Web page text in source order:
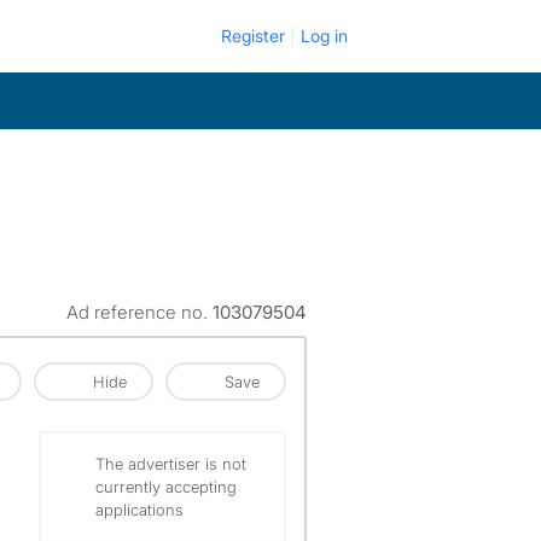
Register Log in
Ad reference no. 103079504
Hide Save
The advertiser is not
currently accepting
applications